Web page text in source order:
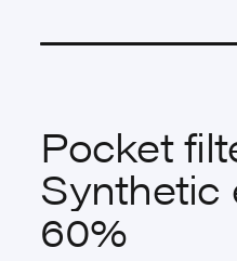
Pocket
Synthetic
60%